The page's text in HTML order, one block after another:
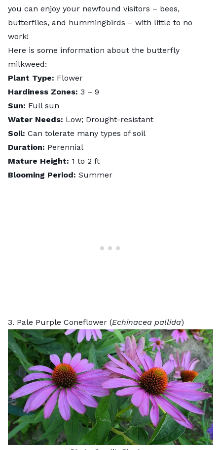
you can enjoy your newfound visitors – bees,
butterflies, and hummingbirds – with little to no
work!
Here is some information about the butterfly
milkweed:
Plant Type: Flower
Hardiness Zones: 3 – 9
Sun: Full sun
Water Needs: Low; Drought-resistant
Soil: Can tolerate many types of soil
Duration: Perennial
Mature Height: 1 to 2 ft
Blooming Period: Summer
3. Pale Purple Coneflower (Echinacea pallida)